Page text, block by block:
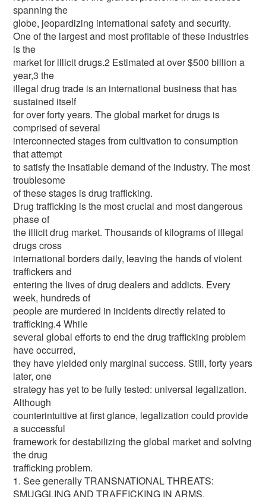
spanning the
globe, jeopardizing international safety and security.
One of the largest and most profitable of these industries
is the
market for illicit drugs.2 Estimated at over $500 billion a
year,3 the
illegal drug trade is an international business that has
sustained itself
for over forty years. The global market for drugs is
comprised of several
interconnected stages from cultivation to consumption
that attempt
to satisfy the insatiable demand of the industry. The most
troublesome
of these stages is drug trafficking.
Drug trafficking is the most crucial and most dangerous
phase of
the illicit drug market. Thousands of kilograms of illegal
drugs cross
international borders daily, leaving the hands of violent
traffickers and
entering the lives of drug dealers and addicts. Every
week, hundreds of
people are murdered in incidents directly related to
trafficking.4 While
several global efforts to end the drug trafficking problem
have occurred,
they have yielded only marginal success. Still, forty years
later, one
strategy has yet to be fully tested: universal legalization.
Although
counterintuitive at first glance, legalization could provide
a successful
framework for destabilizing the global market and solving
the drug
trafficking problem.
1. See generally TRANSNATIONAL THREATS:
SMUGGLING AND TRAFFICKING IN ARMS,